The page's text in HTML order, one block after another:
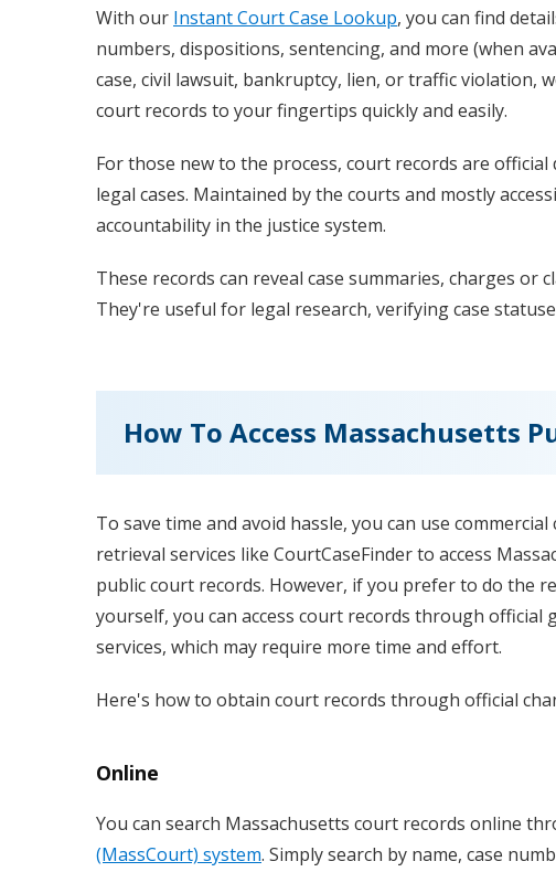
With our Instant Court Case Lookup, you can find
numbers, dispositions, sentencing, and more (when
case, civil lawsuit, bankruptcy, lien, or traffic violation,
court records to your fingertips quickly and easily.
For those new to the process, court records are
legal cases. Maintained by the courts and mostly
accountability in the justice system.
These records can reveal case summaries, charges or
They're useful for legal research, verifying case
How To Access Massachusetts
To save time and avoid hassle, you can use commercial
retrieval services like CourtCaseFinder to access
public court records. However, if you prefer to do the
yourself, you can access court records through official
services, which may require more time and effort.
Here's how to obtain court records through official
Online
You can search Massachusetts court records online
(MassCourt) system. Simply search by name, case